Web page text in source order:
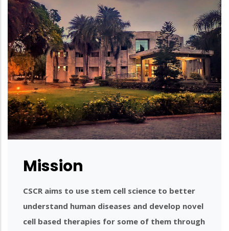
Mission
CSCR aims to use stem cell science to better
understand human diseases and develop novel
cell based therapies for some of them through